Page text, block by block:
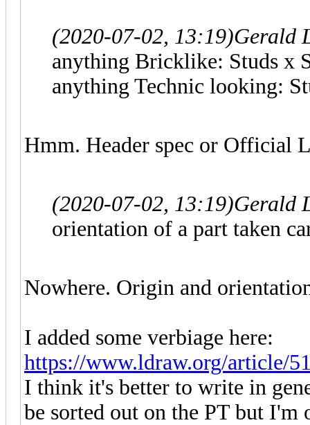
(2020-07-02, 13:19)Gerald
anything Bricklike: Studs x
anything Technic looking:
Hmm. Header spec or Official
(2020-07-02, 13:19)Gerald
orientation of a part taken
Nowhere. Origin and
I added some verbiage here:
https://www.ldraw.org/article/
I think it's better to write in
be sorted out on the PT but I'm